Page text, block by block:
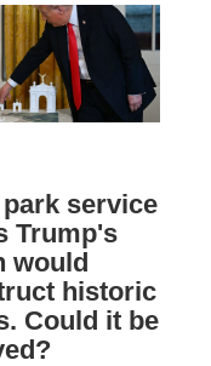
park service
Trump's
would
historic
Could it be